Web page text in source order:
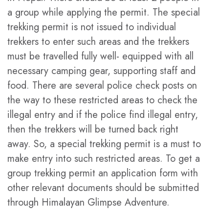
a group while applying the permit. The special
trekking permit is not issued to individual
trekkers to enter such areas and the trekkers
must be travelled fully well- equipped with all
necessary camping gear, supporting staff and
food. There are several police check posts on
the way to these restricted areas to check the
illegal entry and if the police find illegal entry,
then the trekkers will be turned back right
away. So, a special trekking permit is a must to
make entry into such restricted areas. To get a
group trekking permit an application form with
other relevant documents should be submitted
through Himalayan Glimpse Adventure.